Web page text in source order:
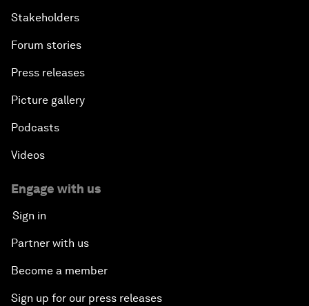
Stakeholders
Forum stories
Press releases
Picture gallery
Podcasts
Videos
Engage with us
Sign in
Partner with us
Become a member
Sign up for our press releases